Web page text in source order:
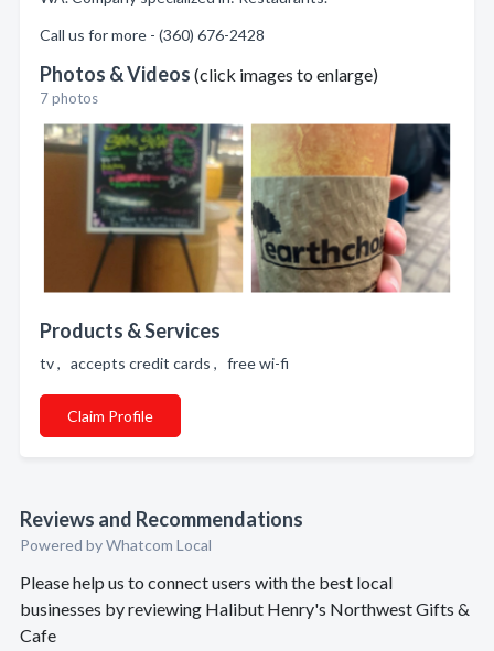
Call us for more - (360) 676-2428
Photos & Videos (click images to enlarge)
7 photos
Products & Services
tv , accepts credit cards , free wi-fi
Claim Profile
Reviews and Recommendations
Powered by Whatcom Local
Please help us to connect users with the best local
businesses by reviewing Halibut Henry's Northwest Gifts &
Cafe